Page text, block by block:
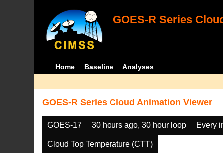
GOES-R Series
Home Baseline Analyses
GOES-R Series Cloud Animation Viewer
GOES-17 30 hours ago, 30 hour loop Every
Cloud Top Temperature (CTT)